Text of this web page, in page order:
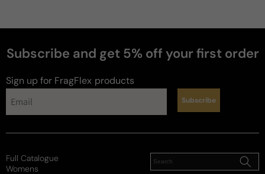
Subscribe and get 5% off your first order
Sign up for FragFlex products
Subscribe
Full Catalogue
Womens